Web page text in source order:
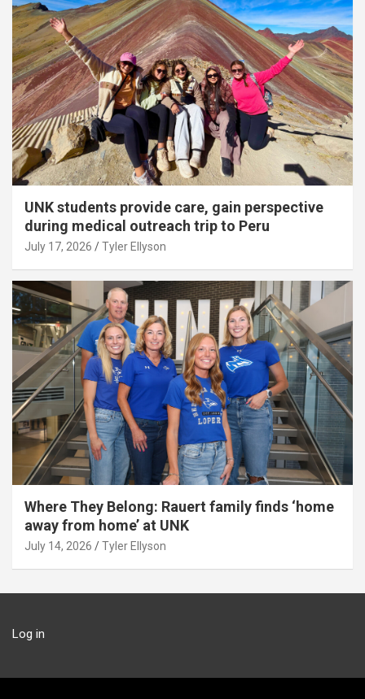
UNK students provide care, gain perspective
during medical outreach trip to Peru
July 17, 2026 Tyler Ellyson
Where They Belong: Rauert family finds ‘home
away from home’ at UNK
July 14, 2026 Tyler Ellyson
Log in